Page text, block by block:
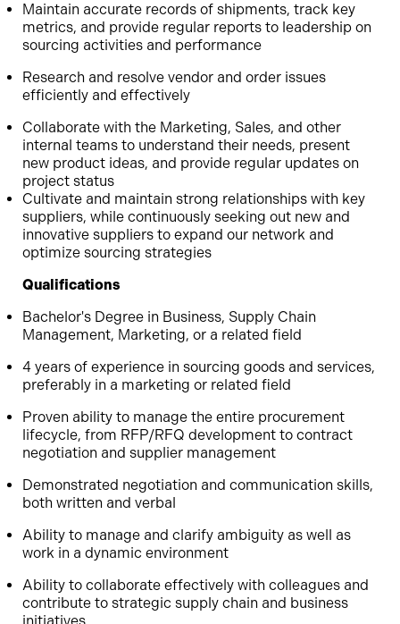
Maintain accurate records of shipments, track key
metrics, and provide regular reports to leadership on
sourcing activities and performance
Research and resolve vendor and order issues
efficiently and effectively
Collaborate with the Marketing, Sales, and other
internal teams to understand their needs, present
new product ideas, and provide regular updates on
project status
Cultivate and maintain strong relationships with key
suppliers, while continuously seeking out new and
innovative suppliers to expand our network and
optimize sourcing strategies
Qualifications
Bachelor's Degree in Business, Supply Chain
Management, Marketing, or a related field
4 years of experience in sourcing goods and services,
preferably in a marketing or related field
Proven ability to manage the entire procurement
lifecycle, from RFP/RFQ development to contract
negotiation and supplier management
Demonstrated negotiation and communication skills,
both written and verbal
Ability to manage and clarify ambiguity as well as
work in a dynamic environment
Ability to collaborate effectively with colleagues and
contribute to strategic supply chain and business